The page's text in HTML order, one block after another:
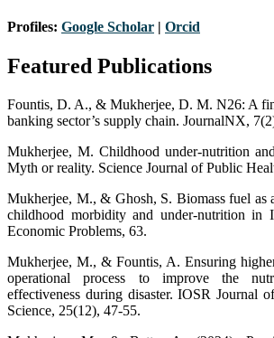
Profiles: Google Scholar | Orcid
Featured Publications
Fountis, D. A., & Mukherjee, D. M. N26: A
banking sector’s supply chain. JournalNX,
Mukherjee, M. Childhood under-nutrition
Myth or reality. Science Journal of Public
Mukherjee, M., & Ghosh, S. Biomass fuel as
childhood morbidity and under-nutrition in
Economic Problems, 63.
Mukherjee, M., & Fountis, A. Ensuring
operational process to improve the
effectiveness during disaster. IOSR Journal
Science, 25(12), 47-55.